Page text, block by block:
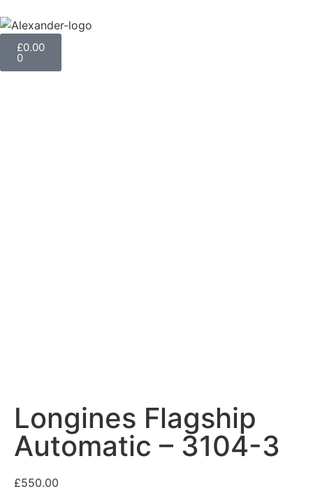
£0.00
0
Longines Flagship
Automatic – 3104-3
£550.00